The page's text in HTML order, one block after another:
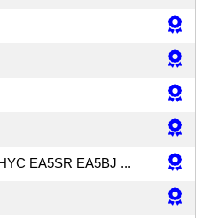
EA5SR EA5BJ ...